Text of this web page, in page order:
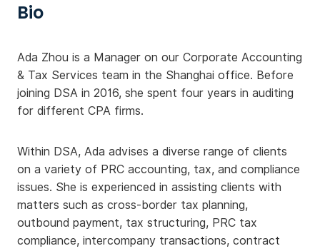
Bio
Ada Zhou is a Manager on our Corporate Accounting
& Tax Services team in the Shanghai office. Before
joining DSA in 2016, she spent four years in auditing
for different CPA firms.
Within DSA, Ada advises a diverse range of clients
on a variety of PRC accounting, tax, and compliance
issues. She is experienced in assisting clients with
matters such as cross-border tax planning,
outbound payment, tax structuring, PRC tax
compliance, intercompany transactions, contract